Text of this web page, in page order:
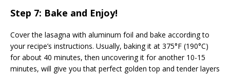
Step 7: Bake and Enjoy!
Cover the lasagna with aluminum foil and bake according to
your recipe’s instructions. Usually, baking it at 375°F (190°C)
for about 40 minutes, then uncovering it for another 10-15
minutes, will give you that perfect golden top and tender layers